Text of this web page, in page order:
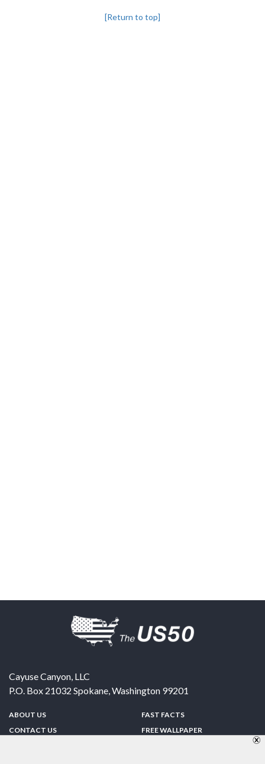
[Return to top]
Cayuse Canyon, LLC
P.O. Box 21032 Spokane,Washington 99201
ABOUT US
CONTACT US
FAST FACTS
FREE WALLPAPER